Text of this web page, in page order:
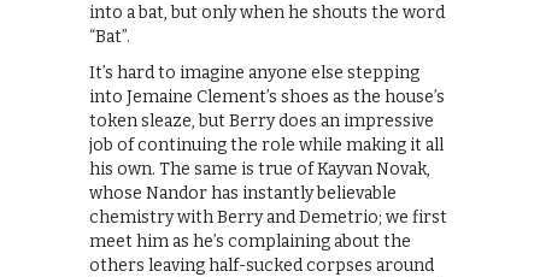
into a bat, but only when he shouts the word
“Bat”.
It’s hard to imagine anyone else stepping
into Jemaine Clement’s shoes as the house’s
token sleaze, but Berry does an impressive
job of continuing the role while making it all
his own. The same is true of Kayvan Novak,
whose Nandor has instantly believable
chemistry with Berry and Demetrio; we first
meet him as he’s complaining about the
others leaving half-sucked corpses around